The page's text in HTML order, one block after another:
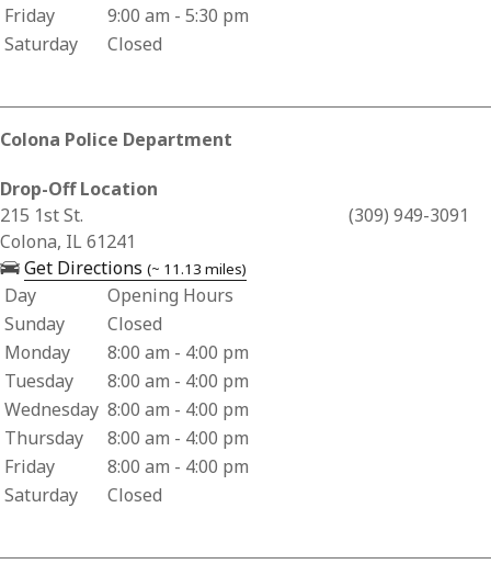
Friday
9:00 am - 5:30 pm
Saturday
Closed
Colona Police Department
Drop-Off Location
Business Address for Colona Police Department
215 1st St.
Colona, IL 61241
Get Directions (~ 11.13 miles)— opens in a new tab
(309) 949-3091
Business Hours for Colona Police Department
Day
Opening Hours
Sunday
Closed
Monday
8:00 am - 4:00 pm
Tuesday
8:00 am - 4:00 pm
Wednesday 8:00 am - 4:00 pm
Thursday
8:00 am - 4:00 pm
Friday
8:00 am - 4:00 pm
Saturday
Closed